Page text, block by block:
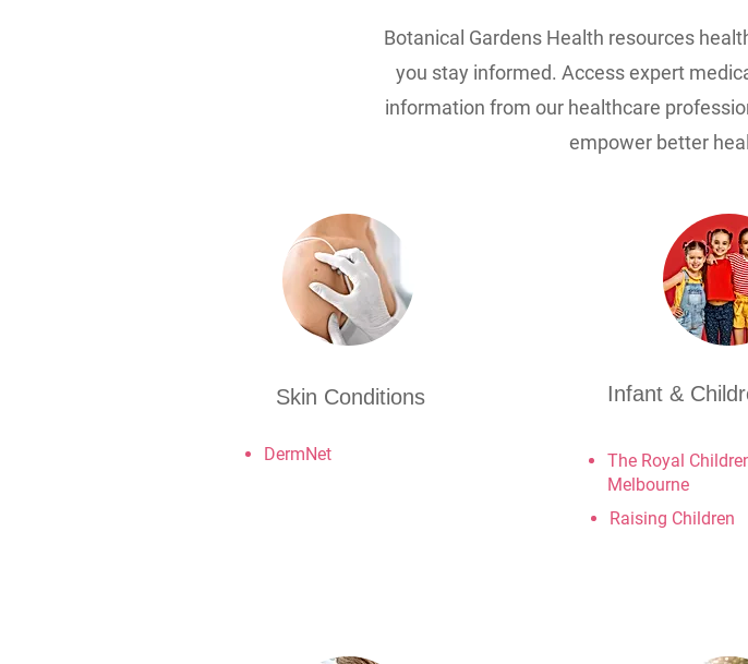
Botanical Gardens Health resources
you stay informed. Access expert
information from our healthcare
empower better
Skin Conditions
DermNet
Infant &
The Royal
Melbourne
Raising Children